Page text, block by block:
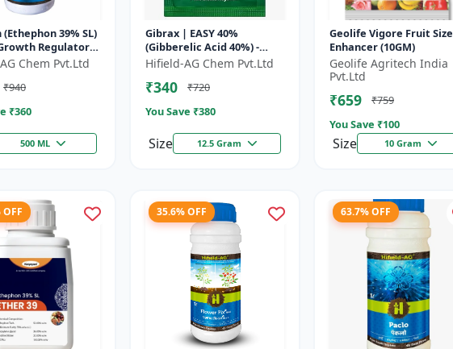
39% SL)
Regulator |
Agent |
Chem Pvt.Ltd
₹940
₹360
500 ML
Gibrax | EASY 40%
(Gibberelic Acid 40%) -
Crop Growth Stimulant |
Flowering...
Hifield-AG Chem Pvt.Ltd
₹340
₹720
You Save ₹380
Size 12.5 Gram
Geolife Vigore Fruit Size
Enhancer (10GM)
Geolife Agritech India
Pvt.Ltd
₹659
₹759
You Save ₹100
Size 10 Gram
OFF 35.6% OFF 63.7% OFF